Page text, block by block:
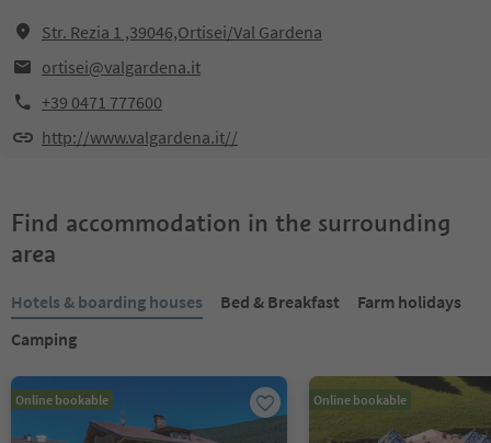
Str. Rezia 1 ,39046,Ortisei/Val Gardena
ortisei@valgardena.it
+39 0471 777600
http://www.valgardena.it//
Find accommodation in the surrounding
area
Hotels & boarding houses Bed & Breakfast
Farm holidays
Camping
Online bookable Online bookable